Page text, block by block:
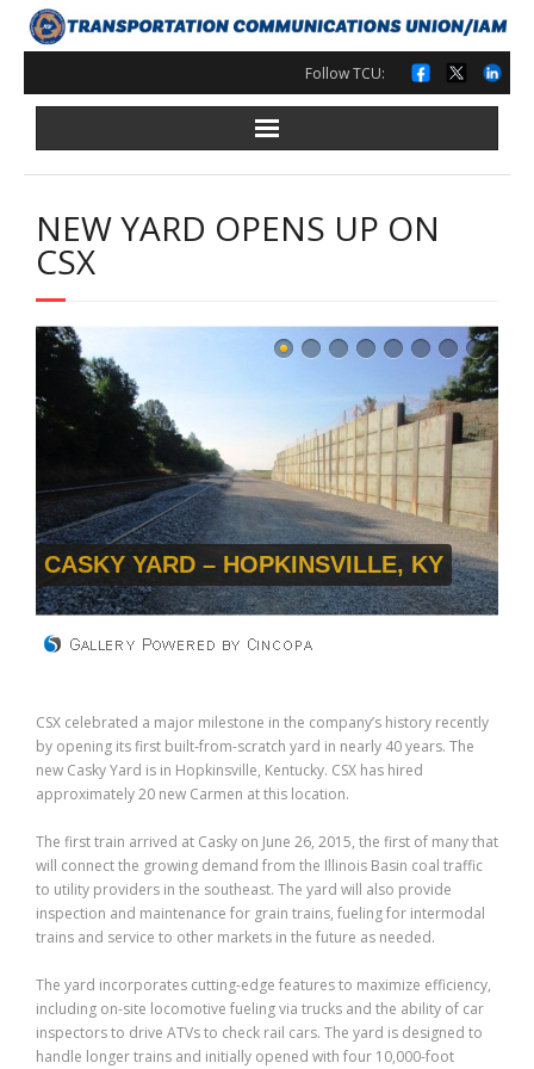
Skip
to
content
Follow TCU:
NEW YARD OPENS UP ON
CSX
CASKY YARD – HOPKINSVILLE, KY
CSX celebrated a major milestone in the company’s history recently
by opening its first built-from-scratch yard in nearly 40 years. The
new Casky Yard is in Hopkinsville, Kentucky. CSX has hired
approximately 20 new Carmen at this location.
The first train arrived at Casky on June 26, 2015, the first of many that
will connect the growing demand from the Illinois Basin coal traffic
to utility providers in the southeast. The yard will also provide
inspection and maintenance for grain trains, fueling for intermodal
trains and service to other markets in the future as needed.
The yard incorporates cutting-edge features to maximize efficiency,
including on-site locomotive fueling via trucks and the ability of car
inspectors to drive ATVs to check rail cars. The yard is designed to
handle longer trains and initially opened with four 10,000-foot